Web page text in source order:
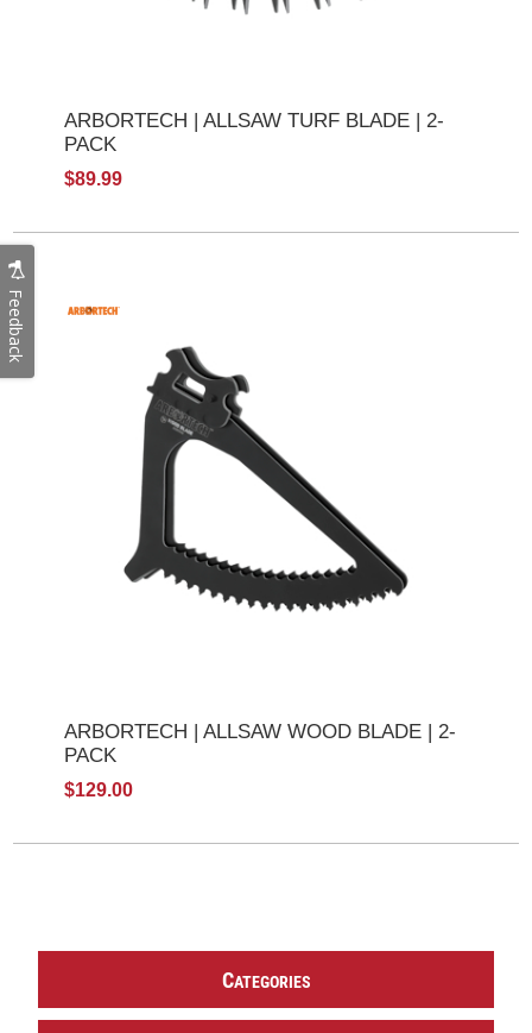
ARBORTECH | ALLSAW TURF BLADE | 2-
PACK
$89.99
ARBORTECH | ALLSAW WOOD BLADE | 2-
PACK
$129.00
CATEGORIES
Feedback